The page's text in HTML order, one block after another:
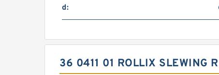
d:
36 0411 01 ROLLIX SLEWING